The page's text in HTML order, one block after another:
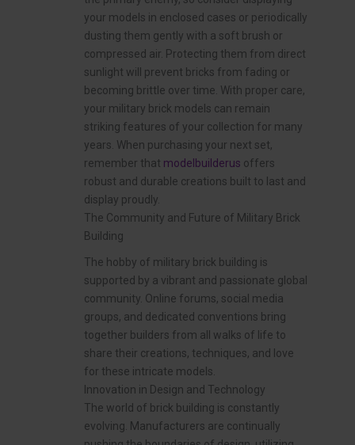
your models in enclosed cases or periodically
dusting them gently with a soft brush or
compressed air. Protecting them from direct
sunlight will prevent bricks from fading or
becoming brittle over time. With proper care,
your military brick models can remain
striking features of your collection for many
years. When purchasing your next set,
remember that modelbuilderus offers
robust and durable creations built to last and
display proudly.
The Community and Future of Military Brick
Building
The hobby of military brick building is
supported by a vibrant and passionate global
community. Online forums, social media
groups, and dedicated conventions bring
together builders from all walks of life to
share their creations, techniques, and love
for these intricate models.
Innovation in Design and Technology
The world of brick building is constantly
evolving. Manufacturers are continually